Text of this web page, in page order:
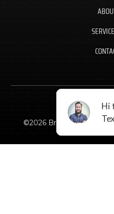
©2026Braymiller Builders,